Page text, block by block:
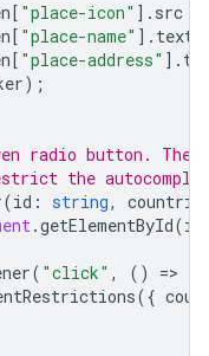
[ "place-icon" ]. src
[ "place-name" ].
[ "place-address" ].
);
radio button. The
the
(id : string,
.getElementById(id
( "click" , () =>
({